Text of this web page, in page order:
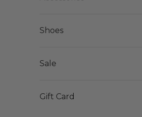
Shoes
Sale
Gift Card